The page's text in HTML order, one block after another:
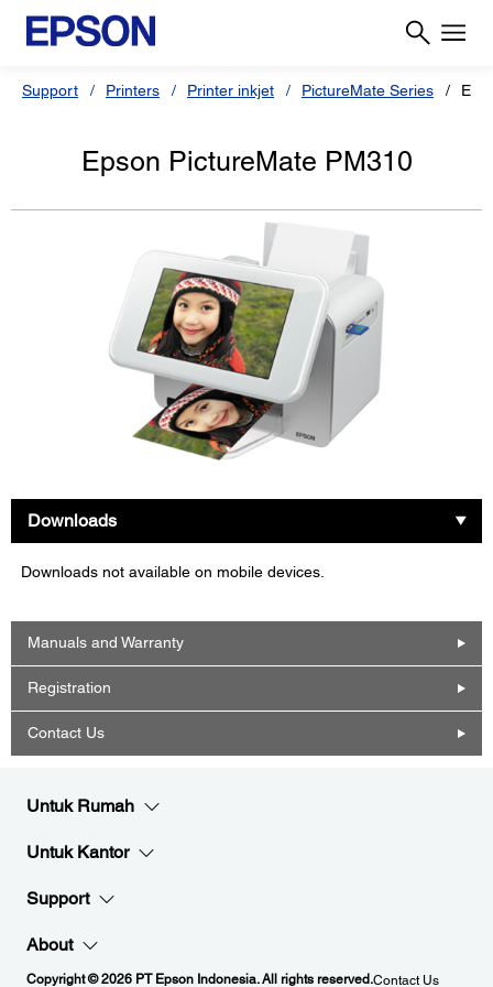
Support Printers Printer inkjet PictureMate Series
Epson PictureMate PM310
Downloads
Downloads not available on mobile devices.
Manuals and Warranty
Registration
Contact Us
Untuk Rumah
Untuk Kantor
Support
About
Copyright © 2026 PT Epson Indonesia. All rights reserved.Contact Us